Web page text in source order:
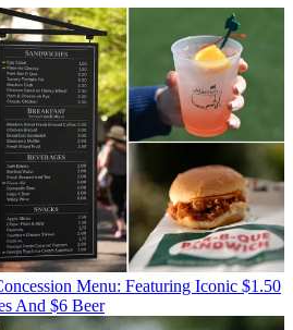
Menu: Featuring Iconic $1.50
And $6 Beer